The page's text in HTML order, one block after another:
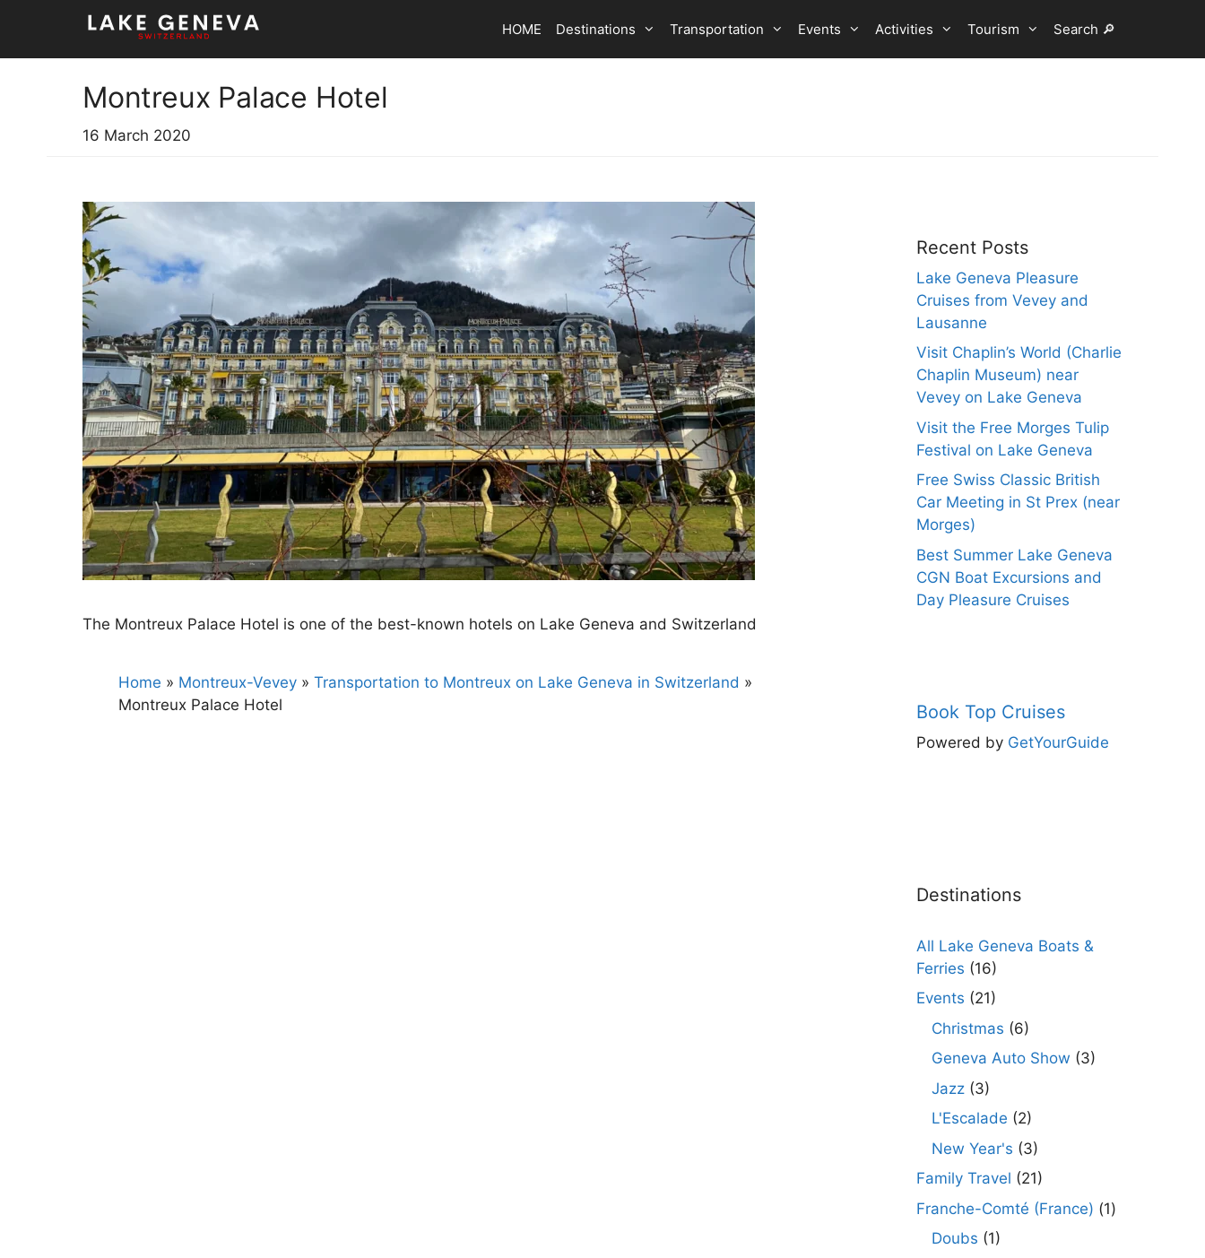
content
HOME Destinations Transportation Events Activities Tourism Search 🔎
Montreux Palace Hotel
16 March 2020
The Montreux Palace Hotel is one of the best-known hotels on Lake Geneva and Switzerland
Home » Montreux-Vevey » Transportation to Montreux on Lake Geneva in Switzerland »
Montreux Palace Hotel
Recent Posts
Lake Geneva Pleasure
Cruises from Vevey and
Lausanne
Visit Chaplin’s World (Charlie
Chaplin Museum) near
Vevey on Lake Geneva
Visit the Free Morges Tulip
Festival on Lake Geneva
Free Swiss Classic British
Car Meeting in St Prex (near
Morges)
Best Summer Lake Geneva
CGN Boat Excursions and
Day Pleasure Cruises
Book Top Cruises
Powered by GetYourGuide
Destinations
All Lake Geneva Boats &
Ferries (16)
Events (21)
Christmas (6)
Geneva Auto Show (3)
Jazz (3)
L'Escalade (2)
New Year's (3)
Family Travel (21)
Franche-Comté (France) (1)
Doubs (1)